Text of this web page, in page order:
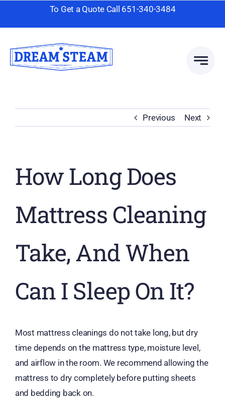
To Get a Quote Call 651-340-3484
Previous Next
How Long Does
Mattress Cleaning
Take, And When
Can I Sleep On It?
Most mattress cleanings do not take long, but dry
time depends on the mattress type, moisture level,
and airflow in the room. We recommend allowing the
mattress to dry completely before putting sheets
and bedding back on.